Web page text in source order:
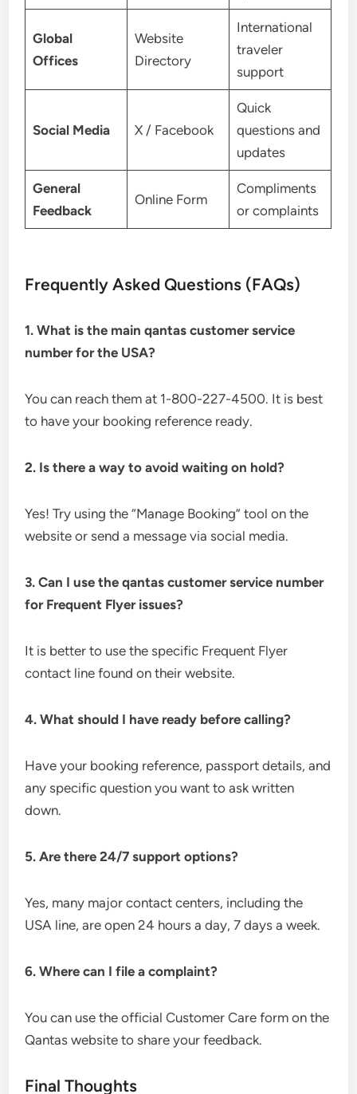
Global
Offices
Website
Directory
International
traveler
support
Social Media X / Facebook
Quick
questions and
updates
General
Feedback
Online Form
Compliments
or complaints
Frequently Asked Questions (FAQs)
1. What is the main qantas customer service
number for the USA?
You can reach them at 1-800-227-4500. It is best
to have your booking reference ready.
2. Is there a way to avoid waiting on hold?
Yes! Try using the “Manage Booking” tool on the
website or send a message via social media.
3. Can I use the qantas customer service number
for Frequent Flyer issues?
It is better to use the specific Frequent Flyer
contact line found on their website.
4. What should I have ready before calling?
Have your booking reference, passport details, and
any specific question you want to ask written
down.
5. Are there 24/7 support options?
Yes, many major contact centers, including the
USA line, are open 24 hours a day, 7 days a week.
6. Where can I file a complaint?
You can use the official Customer Care form on the
Qantas website to share your feedback.
Final Thoughts